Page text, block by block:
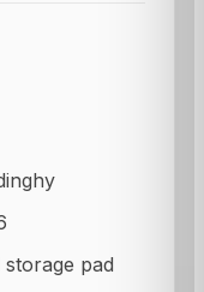
pad